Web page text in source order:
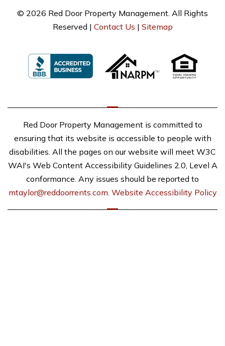
© 2026 Red Door Property Management. All Rights
Reserved | Contact Us | Sitemap
Red Door Property Management is committed to
ensuring that its website is accessible to people with
disabilities. All the pages on our website will meet W3C
WAI's Web Content Accessibility Guidelines 2.0, Level A
conformance. Any issues should be reported to
mtaylor@reddoorrents.com. Website Accessibility Policy